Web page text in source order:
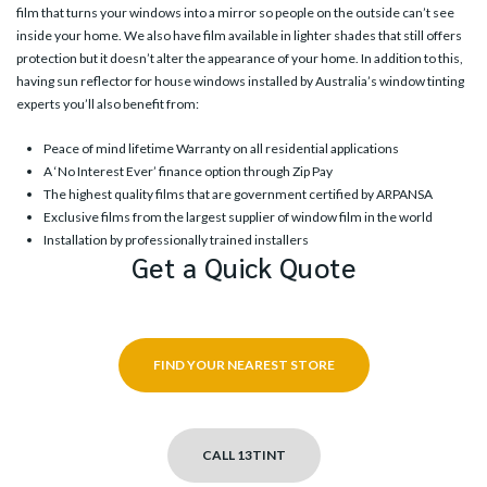
film that turns your windows into a mirror so people on the outside can’t see
inside your home. We also have film available in lighter shades that still offers
protection but it doesn’t alter the appearance of your home. In addition to this,
having sun reflector for house windows installed by Australia’s window tinting
experts you’ll also benefit from:
Peace of mind lifetime Warranty on all residential applications
A ‘No Interest Ever’ finance option through Zip Pay
The highest quality films that are government certified by ARPANSA
Exclusive films from the largest supplier of window film in the world
Installation by professionally trained installers
Get a Quick Quote
FIND YOUR NEAREST STORE
CALL 13TINT